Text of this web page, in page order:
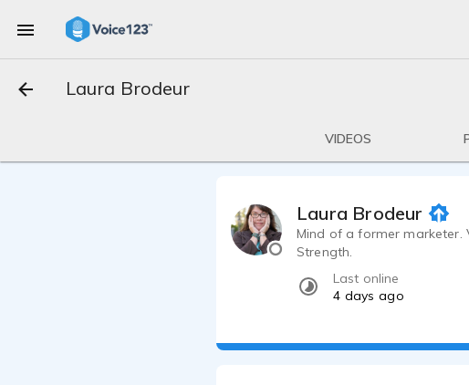
Laura Brodeur
VIDEOS
Laura Brodeur
Mind of a former marketer.
Strength.
Last online
4 days ago